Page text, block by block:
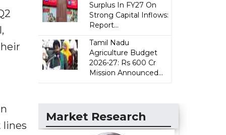
lines
Surplus In FY27 On
Strong Capital Inflows:
Report...
Tamil Nadu
Agriculture Budget
2026-27: Rs 600 Cr
Mission Announced...
Market Research